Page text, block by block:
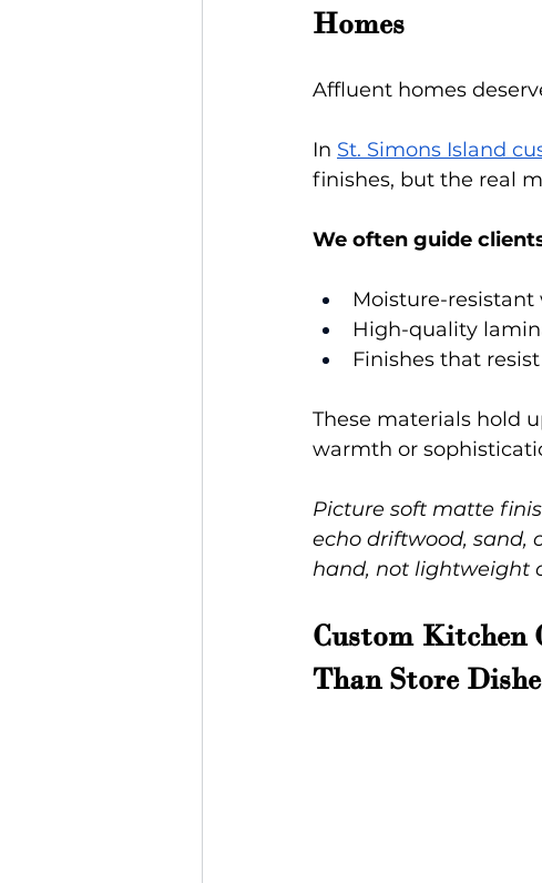
Homes
Affluent homes
In St. Simons Island
finishes, but the real
We often guide
Moisture-resistant
High-quality
Finishes that
These materials hold
warmth or
Picture soft matte
echo driftwood, sand,
hand, not lightweight
Custom Kitchen
Than Store